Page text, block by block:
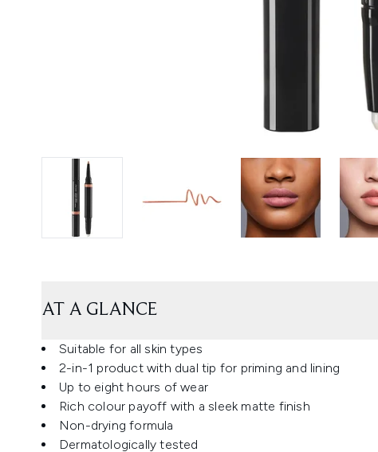
AT A GLANCE
Suitable for all skin types
2-in-1 product with dual tip for priming and lining
Up to eight hours of wear
Rich colour payoff with a sleek matte finish
Non-drying formula
Dermatologically tested